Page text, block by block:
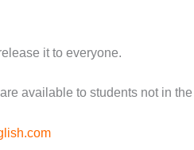
it to everyone.
available to students not in